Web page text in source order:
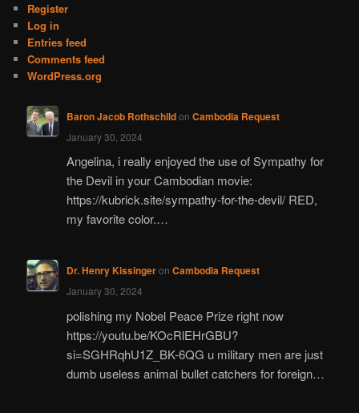
h
Register
Log in
Entries feed
Comments feed
WordPress.org
Baron Jacob Rothschildon Cambodia Request
January 30, 2024
Angelina, i really enjoyed the use of Sympathy for
the Devil in your Cambodian movie:
https://kubrick.site/sympathy-for-the-devil/ RED,
my favorite color.…
Dr. Henry Kissingeron Cambodia Request
January 30, 2024
polishing my Nobel Peace Prize right now
https://youtu.be/KOcRlEHrGBU?
si=SGHRqhU1Z_BK-6QG u military men are just
dumb useless animal bullet catchers for foreign…